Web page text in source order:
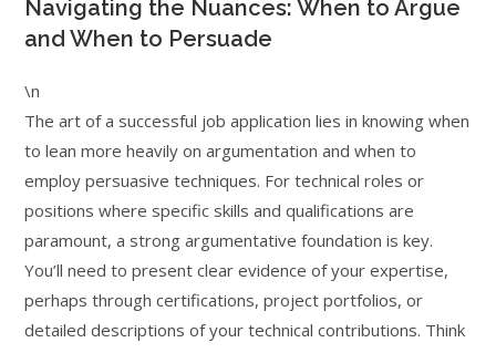
Navigating the Nuances: When to Argue
and When to Persuade
\n
The art of a successful job application lies in knowing when
to lean more heavily on argumentation and when to
employ persuasive techniques. For technical roles or
positions where specific skills and qualifications are
paramount, a strong argumentative foundation is key.
You’ll need to present clear evidence of your expertise,
perhaps through certifications, project portfolios, or
detailed descriptions of your technical contributions. Think